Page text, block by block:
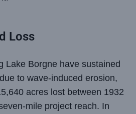
Loss
Lake Borgne have sustained
to wave-induced erosion,
acres lost between 1932
mile project reach. In